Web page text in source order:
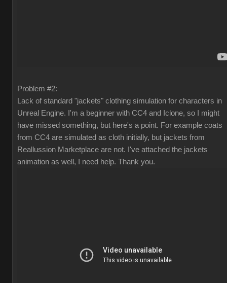
Problem #2:
Lack of standard "jackets" clothing simulation for characters in
Unreal Engine. I'm a beginner with CC4 and Iclone, so I might
have missed something, but here's a point. For example coats
from CC4 are simulated as cloth initially, but jackets from
Reallussion Marketplace are not. I've attached the jackets
animation as well, I need help. Thank you.